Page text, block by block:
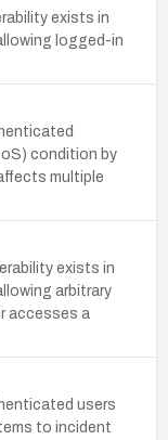
exists in
logged-in
condition by
multiple
exists in
arbitrary
accesses a
users
to incident